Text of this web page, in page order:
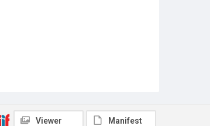
Viewer Manifest